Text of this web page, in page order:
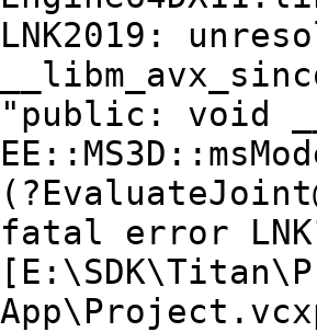
LNK2019:
"public: void
fatal error